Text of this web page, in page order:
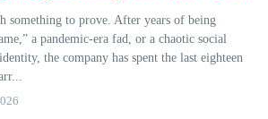
something to prove. After years of being
a pandemic-era fad, or a chaotic social
the company has spent the last eighteen